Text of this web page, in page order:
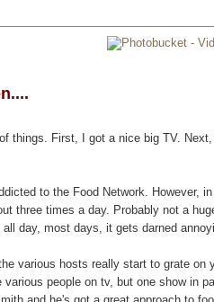
things. First, I got a nice big TV.
to the Food Network. However,
three times a day. Probably not a
day, most days, it gets darned
various hosts really start to grate on
people on tv, but one show in